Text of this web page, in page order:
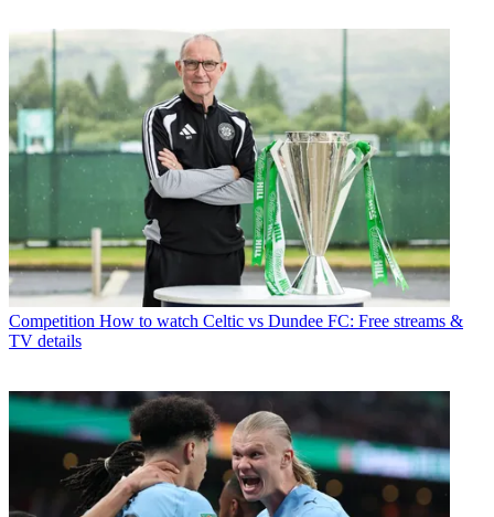
Competition How to watch Celtic vs Dundee FC: Free streams &
TV details